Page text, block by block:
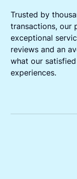
Trusted by
transactions, our
exceptional
reviews and an
what our
experiences.